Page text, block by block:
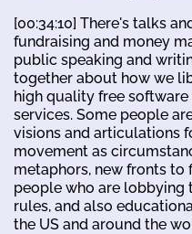
[00:34:10] There's talks
fundraising and money
public speaking and
together about how we
high quality free
services. Some people
visions and articulations
movement as
metaphors, new fronts to
people who are lobbying
rules, and also
the US and around the